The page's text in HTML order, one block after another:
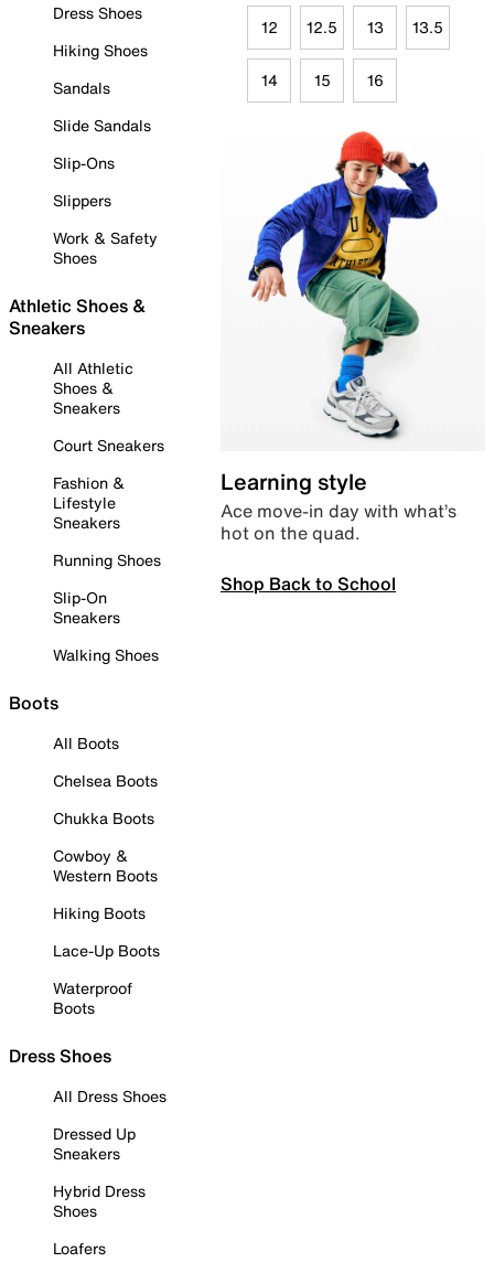
Dress Shoes
Hiking Shoes
Sandals
Slide Sandals
Slip-Ons
Slippers
Work & Safety
Shoes
Athletic Shoes &
Sneakers
All Athletic
Shoes &
Sneakers
Court Sneakers
Fashion &
Lifestyle
Sneakers
Running Shoes
Slip-On
Sneakers
Walking Shoes
Boots
All Boots
Chelsea Boots
Chukka Boots
Cowboy &
Western Boots
Hiking Boots
Lace-Up Boots
Waterproof
Boots
Dress Shoes
All Dress Shoes
Dressed Up
Sneakers
Hybrid Dress
Shoes
Loafers
12 12.5 13 13.5
14 15 16
Learning style
Ace move-in day with what’s
hot on the quad.
Shop Back to School